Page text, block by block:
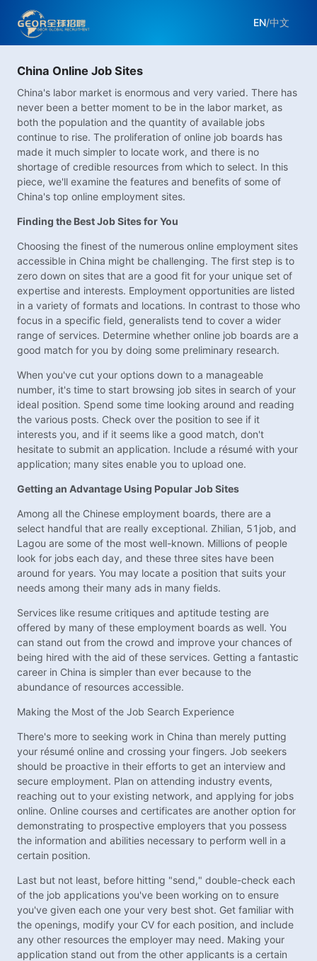
EN/中文
China Online Job Sites
China's labor market is enormous and very varied. There has
never been a better moment to be in the labor market, as
both the population and the quantity of available jobs
continue to rise. The proliferation of online job boards has
made it much simpler to locate work, and there is no
shortage of credible resources from which to select. In this
piece, we'll examine the features and benefits of some of
China's top online employment sites.
Finding the Best Job Sites for You
Choosing the finest of the numerous online employment sites
accessible in China might be challenging. The first step is to
zero down on sites that are a good fit for your unique set of
expertise and interests. Employment opportunities are listed
in a variety of formats and locations. In contrast to those who
focus in a specific field, generalists tend to cover a wider
range of services. Determine whether online job boards are a
good match for you by doing some preliminary research.
When you've cut your options down to a manageable
number, it's time to start browsing job sites in search of your
ideal position. Spend some time looking around and reading
the various posts. Check over the position to see if it
interests you, and if it seems like a good match, don't
hesitate to submit an application. Include a résumé with your
application; many sites enable you to upload one.
Getting an Advantage Using Popular Job Sites
Among all the Chinese employment boards, there are a
select handful that are really exceptional. Zhilian, 51job, and
Lagou are some of the most well-known. Millions of people
look for jobs each day, and these three sites have been
around for years. You may locate a position that suits your
needs among their many ads in many fields.
Services like resume critiques and aptitude testing are
offered by many of these employment boards as well. You
can stand out from the crowd and improve your chances of
being hired with the aid of these services. Getting a fantastic
career in China is simpler than ever because to the
abundance of resources accessible.
Making the Most of the Job Search Experience
There's more to seeking work in China than merely putting
your résumé online and crossing your fingers. Job seekers
should be proactive in their efforts to get an interview and
secure employment. Plan on attending industry events,
reaching out to your existing network, and applying for jobs
online. Online courses and certificates are another option for
demonstrating to prospective employers that you possess
the information and abilities necessary to perform well in a
certain position.
Last but not least, before hitting "send," double-check each
of the job applications you've been working on to ensure
you've given each one your very best shot. Get familiar with
the openings, modify your CV for each position, and include
any other resources the employer may need. Making your
application stand out from the other applicants is a certain